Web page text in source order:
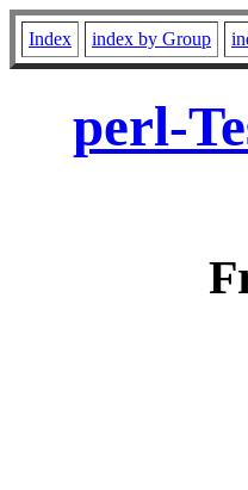
Index index by Group
perl-